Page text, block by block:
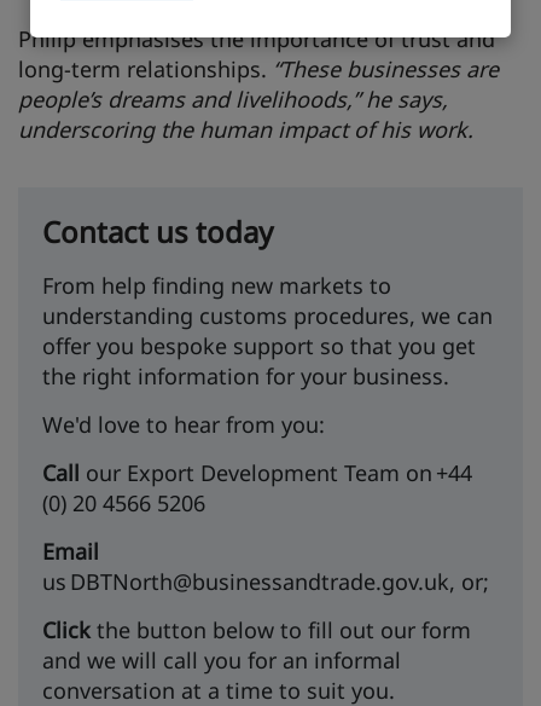
Philip emphasises the importance of trust and
long-term relationships. “These businesses are
people’s dreams and livelihoods,” he says,
underscoring the human impact of his work.
Contact us today
From help finding new markets to
understanding customs procedures, we can
offer you bespoke support so that you get
the right information for your business.
We'd love to hear from you:
Call our Export Development Team on +44
(0) 20 4566 5206
Email
us DBTNorth@businessandtrade.gov.uk, or;
Click the button below to fill out our form
and we will call you for an informal
conversation at a time to suit you.